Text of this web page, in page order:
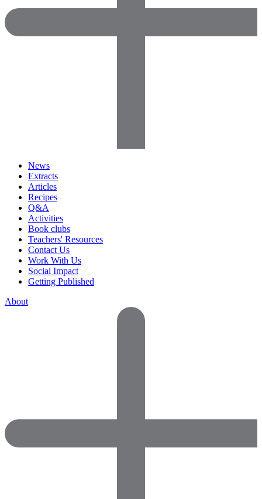
News
Extracts
Articles
Recipes
Q&A
Activities
Book clubs
Teachers' Resources
Contact Us
Work With Us
Social Impact
Getting Published
About